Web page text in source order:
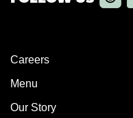
Careers
Menu
Our Story